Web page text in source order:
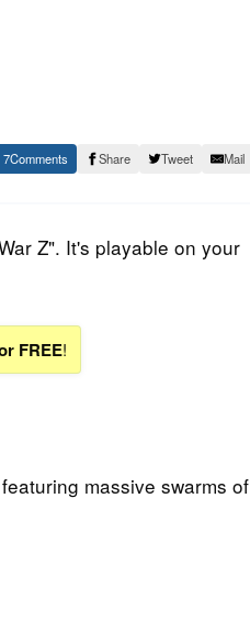
7 Share Tweet Mail
Z". It's playable on your
FREE!
massive swarms of